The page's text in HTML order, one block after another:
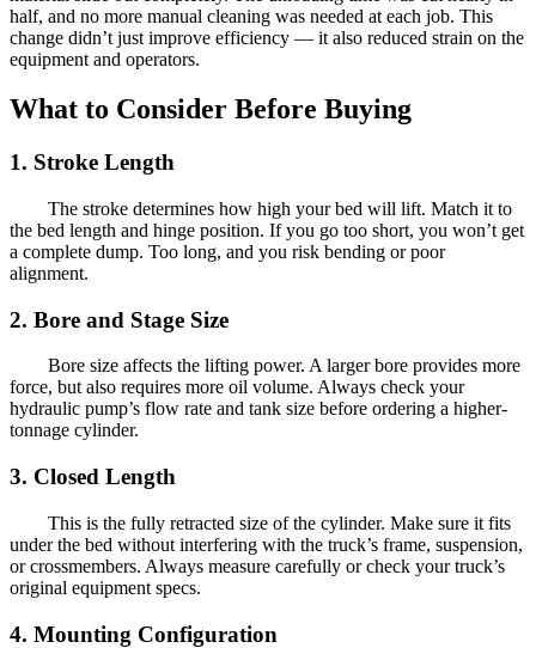
half, and no more manual cleaning was needed at each job. This
change didn’t just improve efficiency — it also reduced strain on the
equipment and operators.
What to Consider Before Buying
1. Stroke Length
The stroke determines how high your bed will lift. Match it to
the bed length and hinge position. If you go too short, you won’t get
a complete dump. Too long, and you risk bending or poor
alignment.
2. Bore and Stage Size
Bore size affects the lifting power. A larger bore provides more
force, but also requires more oil volume. Always check your
hydraulic pump’s flow rate and tank size before ordering a higher-
tonnage cylinder.
3. Closed Length
This is the fully retracted size of the cylinder. Make sure it fits
under the bed without interfering with the truck’s frame, suspension,
or crossmembers. Always measure carefully or check your truck’s
original equipment specs.
4. Mounting Configuration